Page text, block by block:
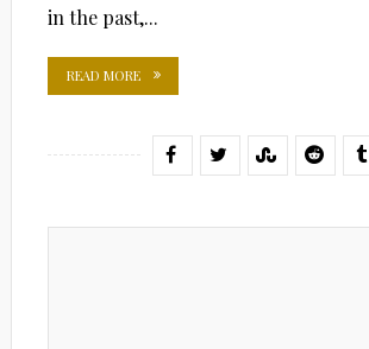
in the past,...
READ MORE